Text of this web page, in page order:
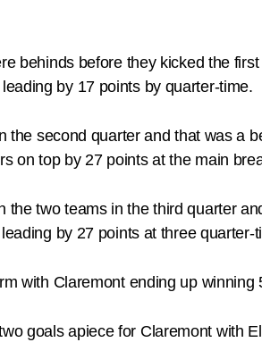
behinds before they kicked the
by 17 points by quarter-time.
the second quarter and that was
on top by 27 points at the main
two teams in the third quarter
by 27 points at three quarter-
with Claremont ending up
goals apiece for Claremont with